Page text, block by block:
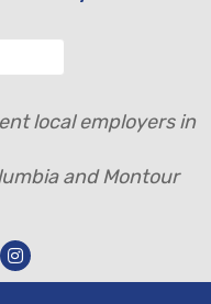
local employers in
and Montour